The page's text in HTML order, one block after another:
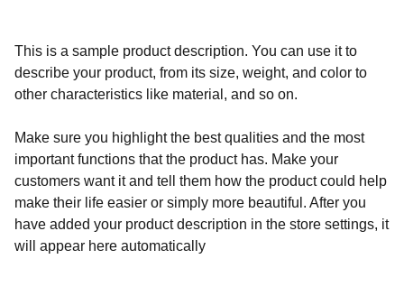
This is a sample product description. You can use it to
describe your product, from its size, weight, and color to
other characteristics like material, and so on.
Make sure you highlight the best qualities and the most
important functions that the product has. Make your
customers want it and tell them how the product could help
make their life easier or simply more beautiful. After you
have added your product description in the store settings, it
will appear here automatically